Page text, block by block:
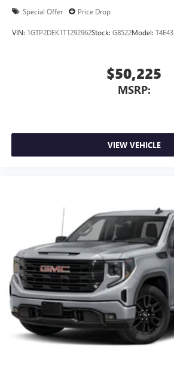
Special Offer Price Drop
VIN: 1GTP2DEK1T1292962Stock: G8522Model: T4E43
$50,225
MSRP:
VIEW VEHICLE